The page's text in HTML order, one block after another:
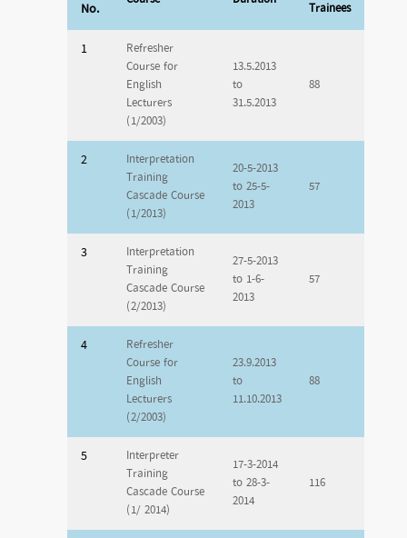
No. Trainees
1
Refresher
Course for
English
Lecturers
(1/2003)
13.5.2013
to
31.5.2013
88
2
Interpretation
Training
Cascade Course
(1/2013)
20-5-2013
to 25-5-
2013
57
3
Interpretation
Training
Cascade Course
(2/2013)
27-5-2013
to 1-6-
2013
57
4
Refresher
Course for
English
Lecturers
(2/2003)
23.9.2013
to
11.10.2013
88
5
Interpreter
Training
Cascade Course
(1/ 2014)
17-3-2014
to 28-3-
2014
116